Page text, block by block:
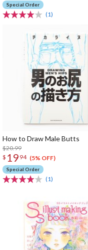
Special Order
(1)
How to Draw Male Butts
$20.99
$ 19 94 (5% OFF)
Special Order
(1)